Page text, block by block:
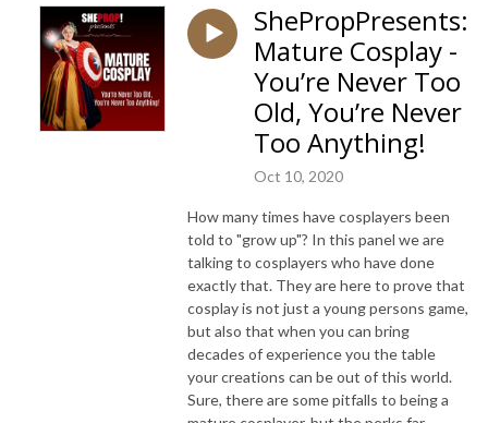
ShePropPresents:
Mature Cosplay -
You’re Never Too
Old, You’re Never
Too Anything!
Oct 10, 2020
How many times have cosplayers been
told to "grow up"? In this panel we are
talking to cosplayers who have done
exactly that. They are here to prove that
cosplay is not just a young persons game,
but also that when you can bring
decades of experience you the table
your creations can be out of this world.
Sure, there are some pitfalls to being a